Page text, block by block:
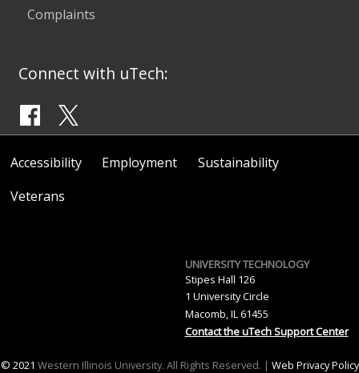
Complaints
Connect with uTech:
Accessibility Employment
Sustainability
Veterans
UNIVERSITY TECHNOLOGY
Stipes Hall 126
1 University Circle
Macomb, IL 61455
Contact the uTech Support Center
© 2021 Western Illinois University. All Rights Reserved. | Web Privacy Policy